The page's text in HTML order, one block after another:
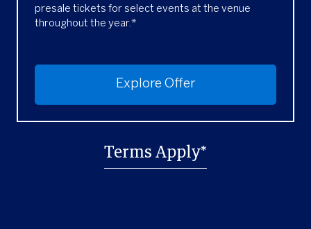
presale tickets for select events at the venue
throughout the year.*
Explore Offer
Terms Apply*